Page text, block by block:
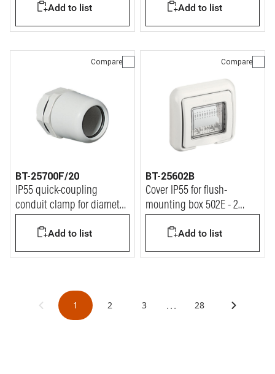
Add to list Add to list
Compare
BT-25700F/20
IP55 quick-coupling
conduit clamp for diameter
Add to list
Compare
BT-25602B
Cover IP55 for flush-
mounting box 502E - 2
Add to list
1 2 3 ... 28